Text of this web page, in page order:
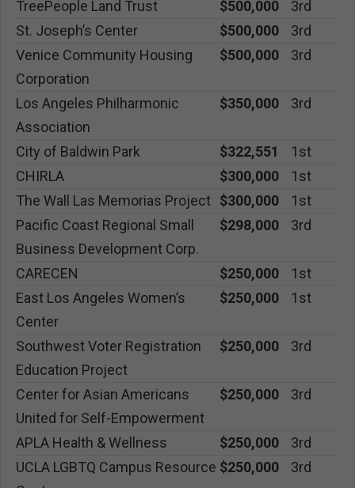
TreePeople Land Trust
$500,000
3rd
St. Joseph’s Center
$500,000
3rd
Venice Community Housing
Corporation
$500,000 3rd
Los Angeles Philharmonic
Association
$350,000 3rd
City of Baldwin Park $322,551
1st
CHIRLA
$300,000
1st
The Wall Las Memorias Project $300,000
1st
Pacific Coast Regional Small
Business Development Corp.
$298,000 3rd
CARECEN $250,000
1st
East Los Angeles Women’s
Center
$250,000 1st
Southwest Voter Registration
Education Project
$250,000 3rd
Center for Asian Americans
United for Self-Empowerment
$250,000 3rd
APLA Health & Wellness $250,000
3rd
UCLA LGBTQ Campus Resource $250,000 3rd